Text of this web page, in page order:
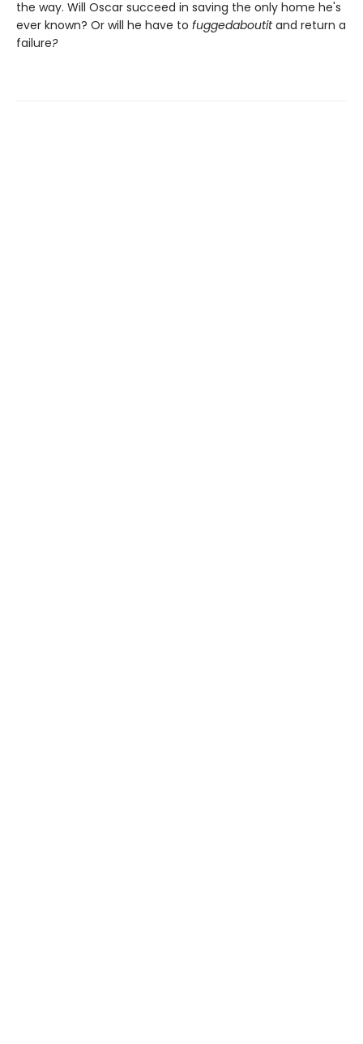
the way. Will Oscar succeed in saving the only home he's
ever known? Or will he have to fuggedaboutitand return a
failure?